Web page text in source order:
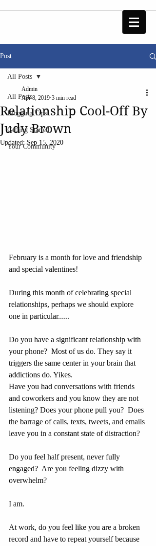
Post
All Posts
Blogging Tips
Getting Started
Your Community
All Posts
Relationship Cool-Off By
Judy Brown
Admin
Apr 8, 2019 3 min read
Updated:Sep 15, 2020
February is a month for love and friendship
and special valentines!
During this month of celebrating special
relationships, perhaps we should explore
one in particular......
Do you have a significant relationship with
your phone?  Most of us do. They say it
triggers the same center in your brain that
addictions do. Yikes.
Have you had conversations with friends
and coworkers and you know they are not
listening? Does your phone pull you?  Does
the barrage of calls, texts, tweets, and emails
leave you in a constant state of distraction?
Do you feel half present, never fully
engaged?  Are you feeling dizzy with
overwhelm?
I am.
At work, do you feel like you are a broken
record and have to repeat yourself because